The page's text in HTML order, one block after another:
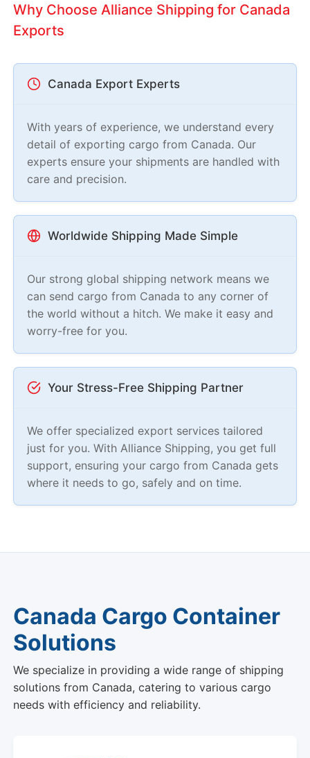
Why Choose Alliance Shipping for Canada
Exports
Canada Export Experts
With years of experience, we understand every
detail of exporting cargo from Canada. Our
experts ensure your shipments are handled with
care and precision.
Worldwide Shipping Made Simple
Our strong global shipping network means we
can send cargo from Canada to any corner of
the world without a hitch. We make it easy and
worry-free for you.
Your Stress-Free Shipping Partner
We offer specialized export services tailored
just for you. With Alliance Shipping, you get full
support, ensuring your cargo from Canada gets
where it needs to go, safely and on time.
Canada Cargo Container
Solutions
We specialize in providing a wide range of shipping
solutions from Canada, catering to various cargo
needs with efficiency and reliability.